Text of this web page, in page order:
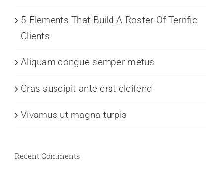
5 Elements That Build A Roster Of Terrific
Clients
Aliquam congue semper metus
Cras suscipit ante erat eleifend
Vivamus ut magna turpis
Recent Comments